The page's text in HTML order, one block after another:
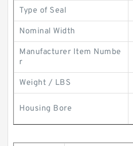
Type of Seal
Nominal Width
Manufacturer Item Numbe
r
Weight / LBS
Housing Bore